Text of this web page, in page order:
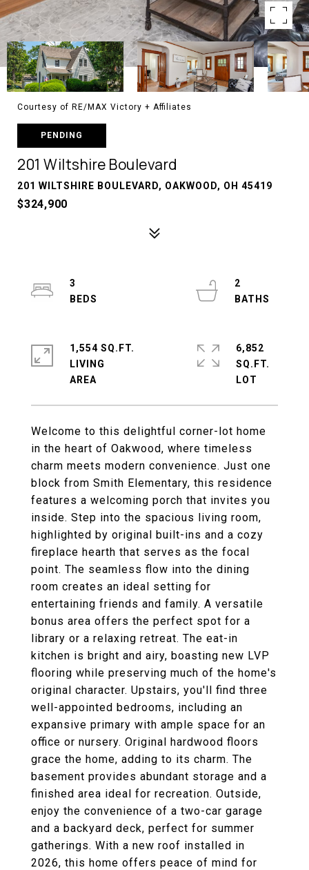
Courtesy of RE/MAX Victory + Affiliates
PENDING
201 Wiltshire Boulevard
201 WILTSHIRE BOULEVARD, OAKWOOD, OH 45419
$324,900
Welcome to this delightful corner-lot home
in the heart of Oakwood, where timeless
charm meets modern convenience. Just one
block from Smith Elementary, this residence
features a welcoming porch that invites you
inside. Step into the spacious living room,
highlighted by original built-ins and a cozy
fireplace hearth that serves as the focal
point. The seamless flow into the dining
room creates an ideal setting for
entertaining friends and family. A versatile
bonus area offers the perfect spot for a
library or a relaxing retreat. The eat-in
kitchen is bright and airy, boasting new LVP
flooring while preserving much of the home's
original character. Upstairs, you'll find three
well-appointed bedrooms, including an
expansive primary with ample space for an
office or nursery. Original hardwood floors
grace the home, adding to its charm. The
basement provides abundant storage and a
finished area ideal for recreation. Outside,
enjoy the convenience of a two-car garage
and a backyard deck, perfect for summer
gatherings. With a new roof installed in
2026, this home offers peace of mind for
3
2
1,554 SQ.FT.
LIVING
6,852
SQ.FT.